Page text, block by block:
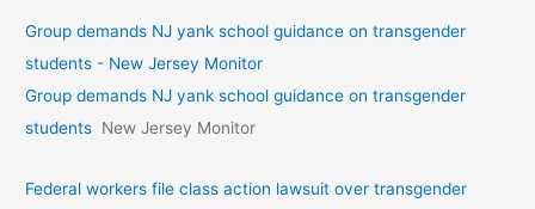
Group demands NJ yank school guidance on transgender
students - New Jersey Monitor
Group demands NJ yank school guidance on transgender
students New Jersey Monitor
Federal workers file class action lawsuit over transgender